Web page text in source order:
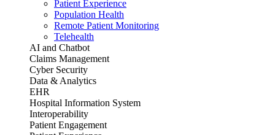
Patient Experience
Population Health
Remote Patient Monitoring
Telehealth
AI and Chatbot
Claims Management
Cyber Security
Data & Analytics
EHR
Hospital Information System
Interoperability
Patient Engagement